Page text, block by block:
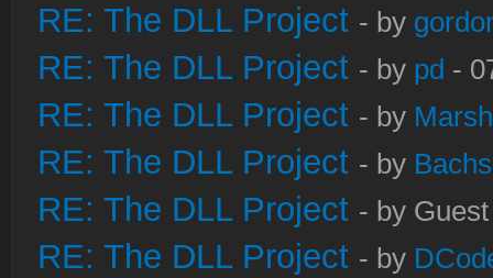
RE: The DLL Project - by
RE: The DLL Project - by pd -
RE: The DLL Project - by
RE: The DLL Project - by
RE: The DLL Project - by
RE: The DLL Project - by